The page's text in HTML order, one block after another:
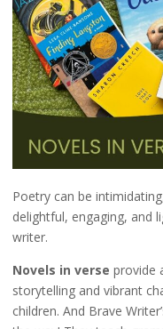
Poetry can be
delightful, engaging, and
writer.
Novels in verse provide
storytelling and vibrant
children. And Brave